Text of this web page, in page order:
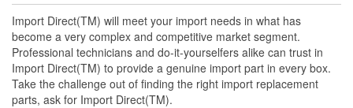
Import Direct(TM) will meet your import needs in what has
become a very complex and competitive market segment.
Professional technicians and do-it-yourselfers alike can trust in
Import Direct(TM) to provide a genuine import part in every box.
Take the challenge out of finding the right import replacement
parts, ask for Import Direct(TM).